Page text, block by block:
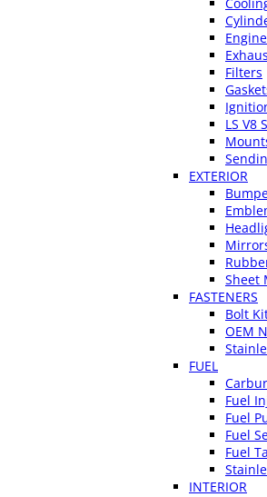
Filters
LS V8
EXTERIOR
Sheet
FASTENERS
Bolt
OEM
FUEL
Fuel
Fuel
Fuel
Fuel
INTERIOR